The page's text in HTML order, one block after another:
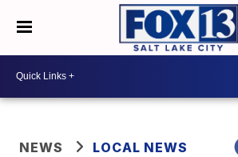
NEWS LOCAL NEWS